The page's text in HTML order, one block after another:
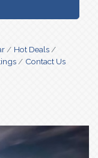
Hot Deals
Contact Us